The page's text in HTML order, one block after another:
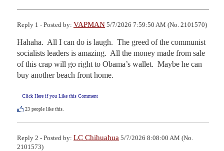
Reply 1 - Posted by: VAPMAN 5/7/2026 7:59:50 AM (No. 2101570)
Hahaha.  All I can do is laugh.  The greed of the communist
socialists leaders is amazing.  All the money made from sale
of this crap will go right to Obama’s wallet.  Maybe he can
buy another beach front home.
Click Here if you Like this Comment
23 people like this.
Reply 2 - Posted by: LC Chihuahua 5/7/2026 8:08:00 AM (No.
2101573)